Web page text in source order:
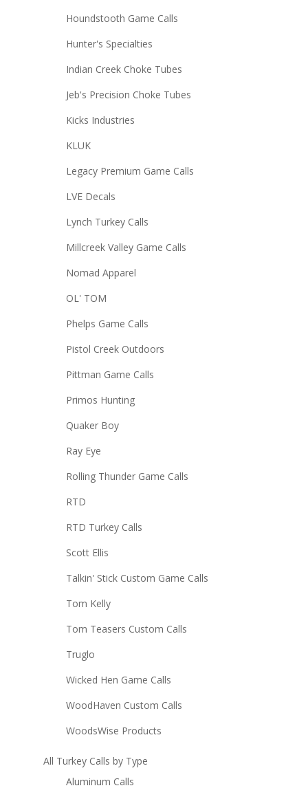
Houndstooth Game Calls
Hunter's Specialties
Indian Creek Choke Tubes
Jeb's Precision Choke Tubes
Kicks Industries
KLUK
Legacy Premium Game Calls
LVE Decals
Lynch Turkey Calls
Millcreek Valley Game Calls
Nomad Apparel
OL' TOM
Phelps Game Calls
Pistol Creek Outdoors
Pittman Game Calls
Primos Hunting
Quaker Boy
Ray Eye
Rolling Thunder Game Calls
RTD
RTD Turkey Calls
Scott Ellis
Talkin' Stick Custom Game Calls
Tom Kelly
Tom Teasers Custom Calls
Truglo
Wicked Hen Game Calls
WoodHaven Custom Calls
WoodsWise Products
All Turkey Calls by Type
Aluminum Calls